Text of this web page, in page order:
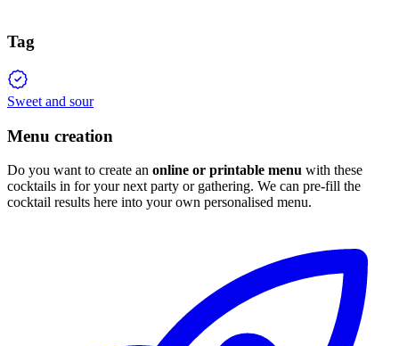
Tag
Sweet and sour
Menu creation
Do you want to create an online or printable menu with these
cocktails in for your next party or gathering. We can pre-fill the
cocktail results here into your own personalised menu.